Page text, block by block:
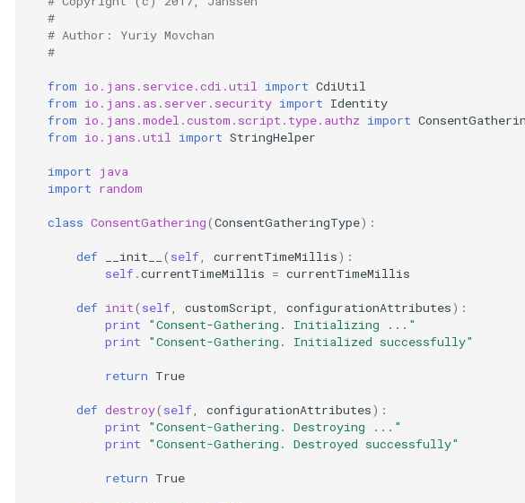
#
# Author: Yuriy Movchan
#
from io.jans.service.cdi.util import CdiUtil
from io.jans.as.server.security import Identity
from io.jans.model.custom.script.type.authz import
from io.jans.util import StringHelper
import
java
import random
class ConsentGathering(ConsentGatheringType):
def __init__ ( self, currentTimeMillis):
self.currentTimeMillis = currentTimeMillis
def init( self, customScript, configurationAttributes):
print
"Consent-Gathering. Initializing ..."
print
"Consent-Gathering. Initialized successfully"
return True
def destroy( self, configurationAttributes):
print
"Consent-Gathering. Destroying ..."
print
"Consent-Gathering. Destroyed successfully"
return True